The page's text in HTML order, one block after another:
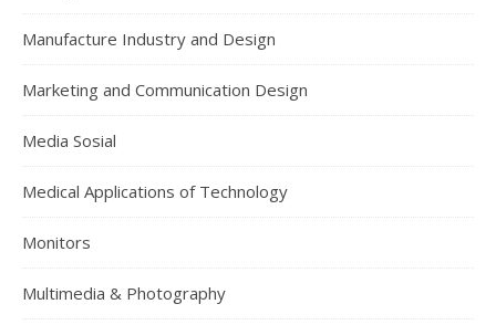
Manufacture Industry and Design
Marketing and Communication Design
Media Sosial
Medical Applications of Technology
Monitors
Multimedia & Photography